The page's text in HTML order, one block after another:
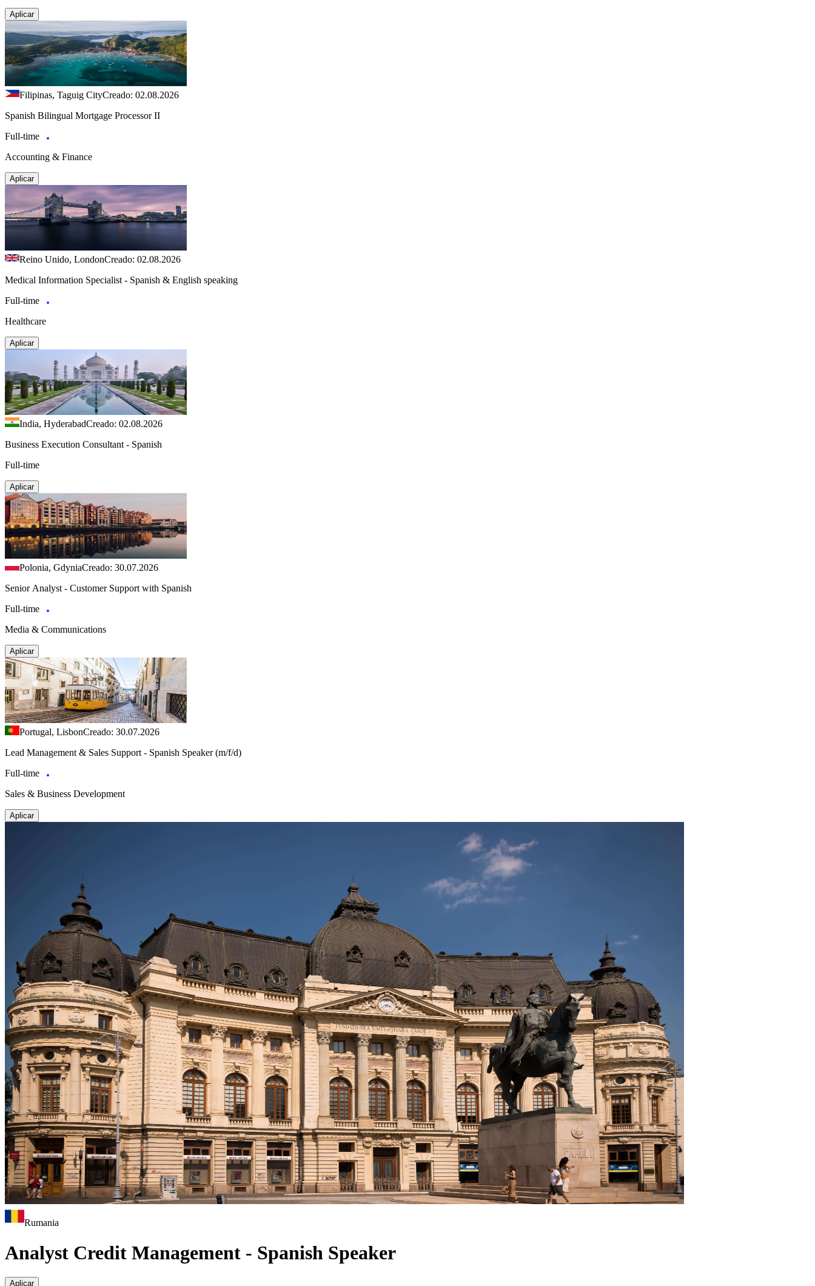
Aplicar
Filipinas, Taguig CityCreado: 02.08.2026
Spanish Bilingual Mortgage Processor II
Full-time
Accounting & Finance
Aplicar
Reino Unido, LondonCreado: 02.08.2026
Medical Information Specialist - Spanish & English speaking
Full-time
Healthcare
Aplicar
India, HyderabadCreado: 02.08.2026
Business Execution Consultant - Spanish
Full-time
Aplicar
Polonia, GdyniaCreado: 30.07.2026
Senior Analyst - Customer Support with Spanish
Full-time
Media & Communications
Aplicar
Portugal, LisbonCreado: 30.07.2026
Lead Management & Sales Support - Spanish Speaker (m/f/d)
Full-time
Sales & Business Development
Aplicar
Rumania
Analyst Credit Management - Spanish Speaker
Aplicar